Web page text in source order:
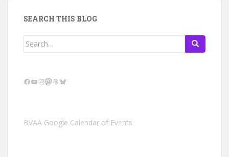
SEARCH THIS BLOG
Search
Facebook
YouTube
Instagram
Mastodon
Threads
Bluesky
BVAA Google Calendar of Events